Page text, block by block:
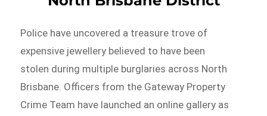
Police have uncovered a treasure trove of
expensive jewellery believed to have been
stolen during multiple burglaries across North
Brisbane. Officers from the Gateway Property
Crime Team have launched an online gallery as